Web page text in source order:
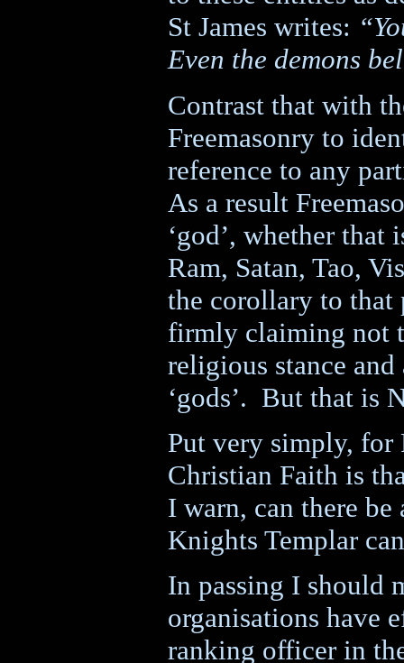
St James writes:
Even the demons
Contrast that with
Freemasonry to
reference to any
As a result
‘god’, whether
Ram, Satan, Tao,
the corollary to that
firmly claiming not
religious stance
‘gods’. But that is
Put very simply, for
Christian Faith is
I warn, can there
Knights Templar
In passing I should
organisations have
ranking officer in